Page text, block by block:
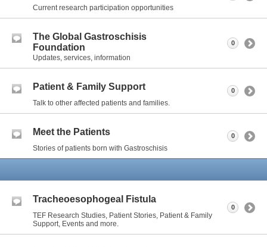
Current research participation opportunities
The Global Gastroschisis
Foundation
Updates, services, information
0
Patient & Family Support
Talk to other affected patients and families.
0
Meet the Patients
Stories of patients born with Gastroschisis
0
Tracheoesophogeal Fistula
TEF Research Studies, Patient Stories, Patient & Family
Support, Events and more.
0